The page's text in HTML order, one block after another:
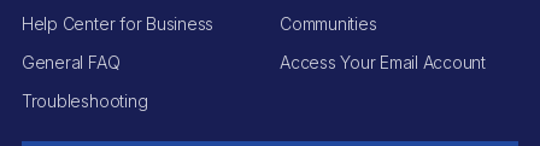
Help Center for Business
General FAQ
Troubleshooting
Communities
Access Your Email Account